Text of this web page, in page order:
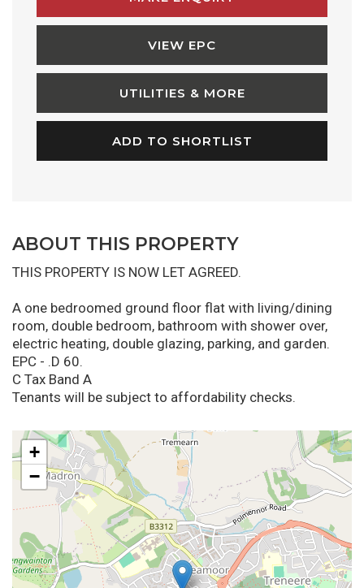
VIEW EPC
UTILITIES & MORE
ADD TO SHORTLIST
ABOUT THIS PROPERTY
THIS PROPERTY IS NOW LET AGREED.
A one bedroomed ground floor flat with living/dining
room, double bedroom, bathroom with shower over,
electric heating, double glazing, parking, and garden.
EPC - .D 60.
C Tax Band A
Tenants will be subject to affordability checks.
+
−